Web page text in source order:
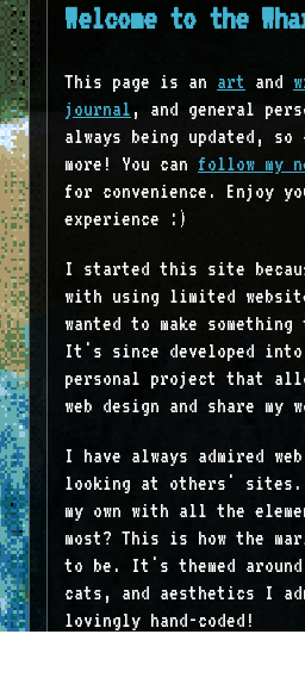
Welcome to the
This page is an art and
journal , and general
always being updated, so
more! You can follow my
for convenience. Enjoy
experience :)
I started this site
with using limited
wanted to make
It's since developed into
personal project that
web design and share my
I have always admired
looking at others' sites.
my own with all the
most? This is how the
to be. It's themed around
cats, and aesthetics I
lovingly hand-coded!